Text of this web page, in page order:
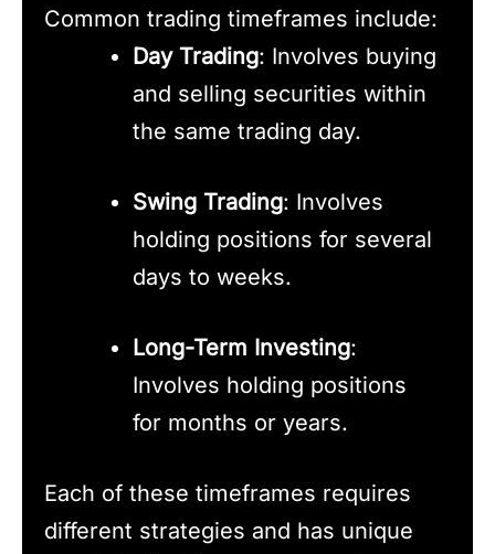
Common trading timeframes include:
Day Trading: Involves buying
and selling securities within
the same trading day.
Swing Trading: Involves
holding positions for several
days to weeks.
Long-Term Investing:
Involves holding positions
for months or years.
Each of these timeframes requires
different strategies and has unique